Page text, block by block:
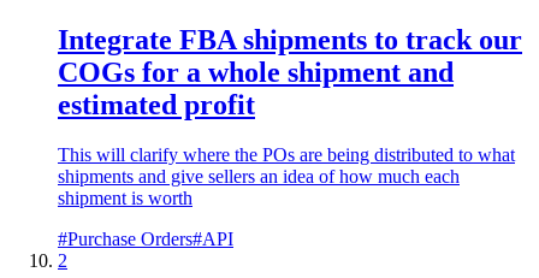
Integrate FBA shipments to track our
COGs for a whole shipment and
estimated profit
This will clarify where the POs are being distributed to what
shipments and give sellers an idea of how much each
shipment is worth
#Purchase Orders#API
2